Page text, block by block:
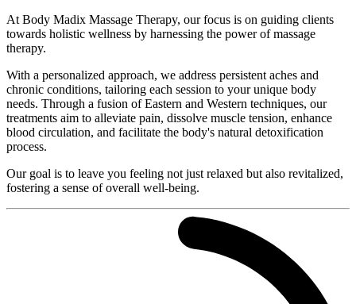
At Body Madix Massage Therapy, our focus is on guiding clients
towards holistic wellness by harnessing the power of massage
therapy.
With a personalized approach, we address persistent aches and
chronic conditions, tailoring each session to your unique body
needs. Through a fusion of Eastern and Western techniques, our
treatments aim to alleviate pain, dissolve muscle tension, enhance
blood circulation, and facilitate the body's natural detoxification
process.
Our goal is to leave you feeling not just relaxed but also revitalized,
fostering a sense of overall well-being.